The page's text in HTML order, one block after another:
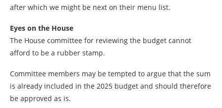
after which we might be next on their menu list.
Eyes on the House
The House committee for reviewing the budget cannot
afford to be a rubber stamp.
Committee members may be tempted to argue that the sum
is already included in the 2025 budget and should therefore
be approved as is.